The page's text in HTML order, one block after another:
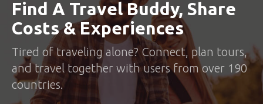
Find A Travel Buddy, Share
Costs & Experiences
Tired of traveling alone? Connect, plan tours,
and travel together with users from over 190
countries.